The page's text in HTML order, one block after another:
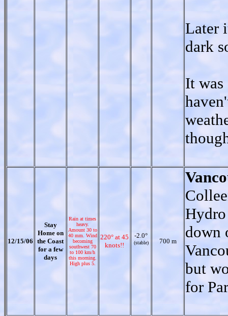
Later
dark
It was
12/15/06
Stay
Home on
the Coast
for a few
days
Rain at times
heavy.
Amount 30 to
40 mm. Wind
becoming
southwest 70
to 100 km/h
this morning.
High plus 5.
220° at 45
knots!!
-2.0°
(stable) 700 m
down
but
for